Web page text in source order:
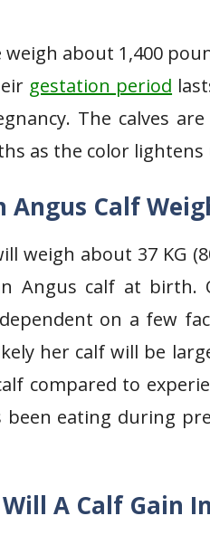
weigh about 1,400
gestation period
The calves
as the color lightens
Angus Calf
weigh about 37 KG
Angus calf at birth.
on a few
her calf will be
compared to
eating during
A Calf Gain